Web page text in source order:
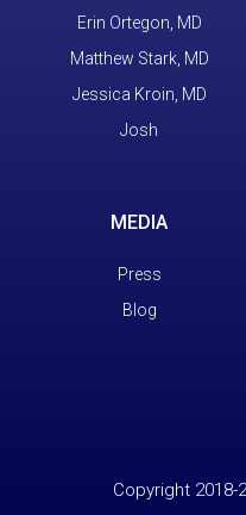
Erin Ortegon, MD
Matthew Stark, MD
Jessica Kroin, MD
Josh
MEDIA
Press
Blog
Copyright 2018-